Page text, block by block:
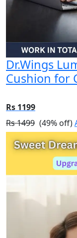
Dr.Wings
Cushion for
Rs 1199
Rs 1499 (49% off)